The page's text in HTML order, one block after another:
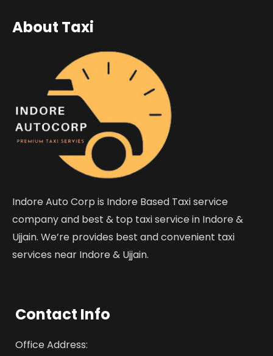
About Taxi
Indore Auto Corp is Indore Based Taxi service
company and best & top taxi service in Indore &
Ujjain. We’re provides best and convenient taxi
services near Indore & Ujjain.
Contact Info
Office Address: